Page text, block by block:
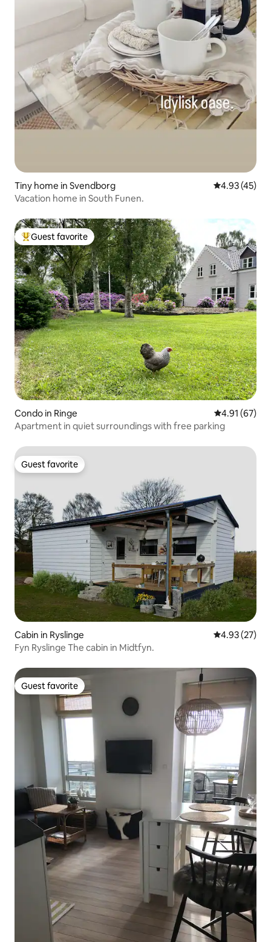
Tiny home in Svendborg 4.93 out of 5
4.93 (45)
Vacation home in South Funen.
Top guest favorite
Guest favorite
Condo in Ringe 4.91 out of 5
4.91 (67)
Apartment in quiet surroundings with free parking
Guest favorite
Guest favorite
Cabin in Ryslinge 4.93 out of 5
4.93 (27)
Fyn Ryslinge The cabin in Midtfyn.
Guest favorite
Guest favorite